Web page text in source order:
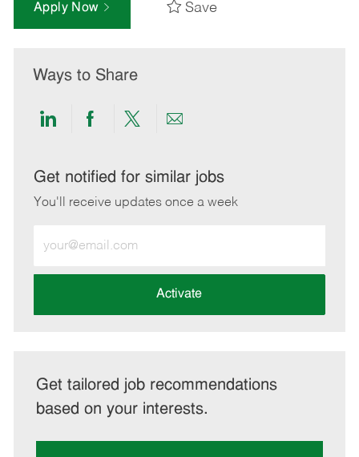
Apply Now Save
Ways to Share
Share
LinkedIn
Share
Facebook
Share
twitter
Share
email
Get notified for similar jobs
You'll receive updates once a week
Email
address
Activate
Get tailored job recommendations
based on your interests.